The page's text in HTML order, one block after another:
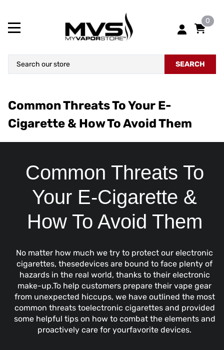
0
SEARCH
Common Threats To Your E-
Cigarette & How To Avoid Them
Common Threats To
Your E-Cigarette &
How To Avoid Them
No matter how much we try to protect our electronic
cigarettes, thesedevices are bound to face plenty of
hazards in the real world, thanks to their electronic
make-up.To help customers prepare their vape gear
from unexpected hiccups, we have outlined the most
common threats toelectronic cigarettes and provided
some helpful tips on how to combat the elements and
proactively care for yourfavorite devices.